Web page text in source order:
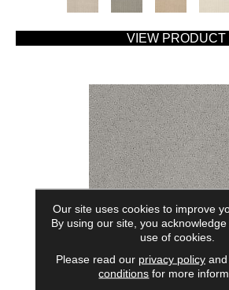
VIEW PRODUCT
AMERICAN HOME FASHIONS
Our site uses cookies to improve
By using our site, you
use of cookies.
Please read our privacy policyand
conditions for more